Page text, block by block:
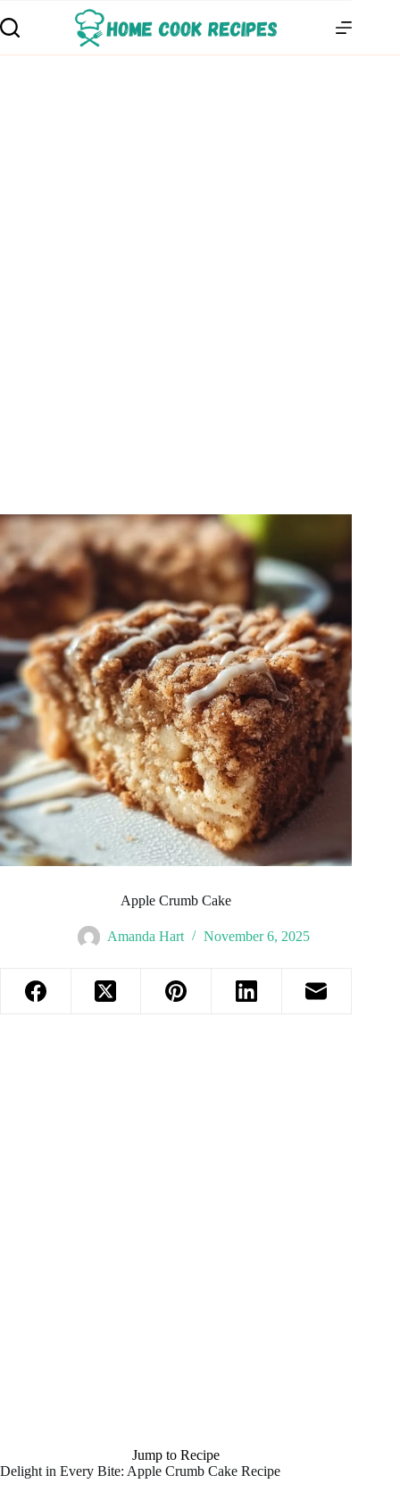
Apple Crumb Cake
Amanda Hart November 6, 2025
Jump to Recipe
Delight in Every Bite: Apple Crumb Cake Recipe